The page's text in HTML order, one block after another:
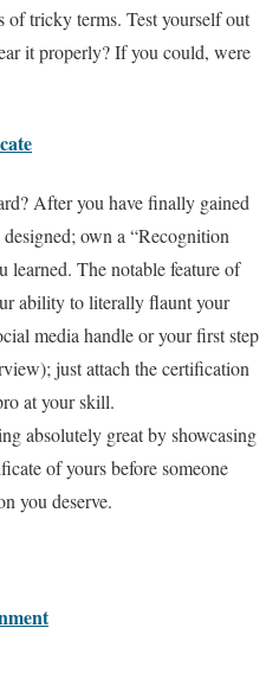
of tricky terms. Test yourself out
it properly? If you could, were
After you have finally gained
own a “Recognition
learned. The notable feature of
ability to literally flaunt your
media handle or your first step
just attach the certification
at your skill.
absolutely great by showcasing
of yours before someone
you deserve.